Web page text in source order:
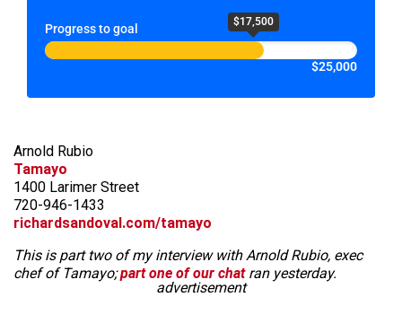
Progress to goal $17,500
$25,000
Arnold Rubio
Tamayo
1400 Larimer Street
720-946-1433
richardsandoval.com/tamayo
This is part two of my interview with Arnold Rubio, exec
chef of Tamayo;part one of our chatran yesterday.
advertisement